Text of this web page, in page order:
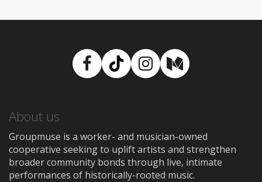
Facebook
TikTokInstagram
Medium
About us
Groupmuse is a worker- and musician-owned
cooperative seeking to uplift artists and strengthen
broader community bonds through live, intimate
performances of historically-rooted music.